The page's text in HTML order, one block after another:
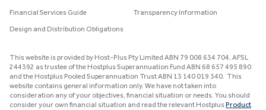
Financial Services Guide Transparency Information
Design and Distribution Obligations
This website is provided by Host-Plus Pty Limited ABN 79 008 634 704, AFSL
244392 as trustee of the Hostplus Superannuation Fund ABN 68 657 495 890
and the Hostplus Pooled Superannuation Trust ABN 13 140 019 340. This
website contains general information only. We have not taken into
consideration any of your objectives, financial situation or needs. You should
consider your own financial situation and read the relevant Hostplus Product